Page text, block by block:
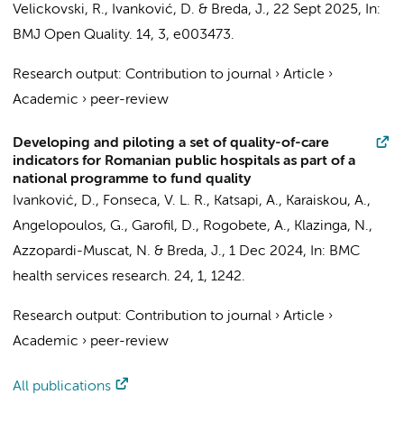
Velickovski, R., Ivanković, D. & Breda, J., 22 Sept 2025,
In:
BMJ Open Quality. 14, 3, e003473.
Research output: Contribution to journal › Article ›
Academic › peer-review
Developing and piloting a set of quality-of-care
indicators for Romanian public hospitals as part of a
national programme to fund quality
Ivanković, D., Fonseca, V. L. R., Katsapi, A., Karaiskou, A.,
Angelopoulos, G., Garofil, D., Rogobete, A., Klazinga, N.,
Azzopardi-Muscat, N. & Breda, J., 1 Dec 2024, In: BMC
health services research. 24, 1, 1242.
Research output: Contribution to journal › Article ›
Academic › peer-review
All publications